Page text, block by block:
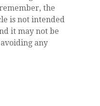
the
is not intended
it may not be
any